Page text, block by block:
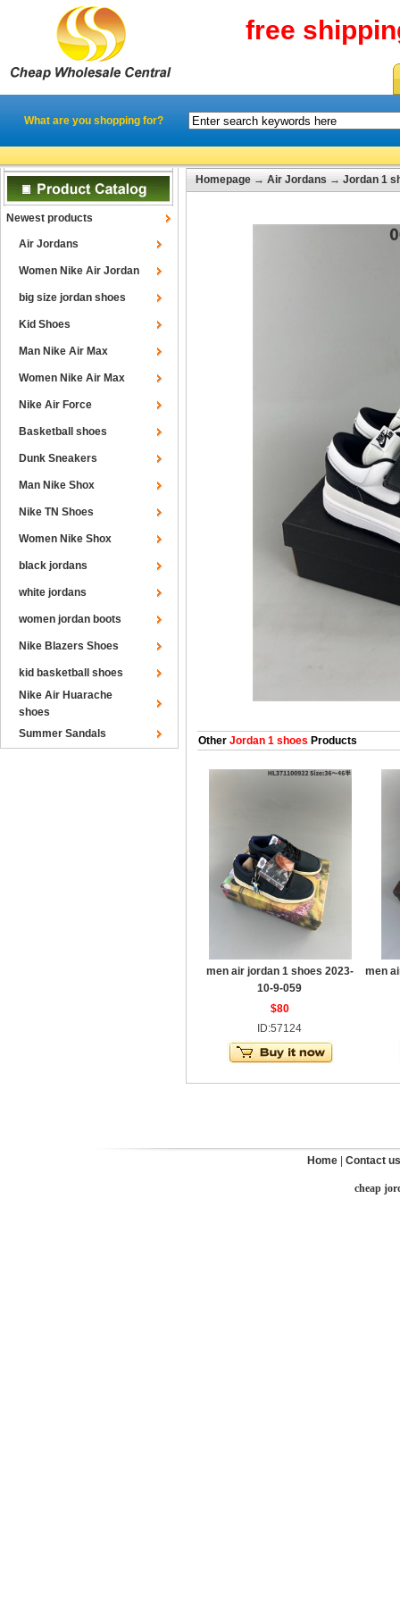
free
What are you shopping for?
Newest products
Air Jordans
Women Nike Air Jordan
big size jordan shoes
Kid Shoes
Man Nike Air Max
Women Nike Air Max
Nike Air Force
Basketball shoes
Dunk Sneakers
Man Nike Shox
Nike TN Shoes
Women Nike Shox
black jordans
white jordans
women jordan boots
Nike Blazers Shoes
kid basketball shoes
Nike Air Huarache
shoes
Summer Sandals
Homepage → Air Jordans → Jordan 1
Other Jordan 1 shoes Products
men air jordan 1 shoes 2023-
10-9-059
$80
ID:57124
men
Home Contact us
cheap